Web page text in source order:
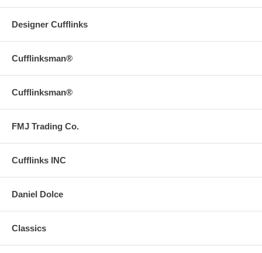
Designer Cufflinks
Cufflinksman®
Cufflinksman®
FMJ Trading Co.
Cufflinks INC
Daniel Dolce
Classics